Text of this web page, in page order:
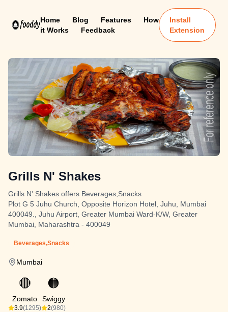
Home Blog Features
How
it Works
Feedback
Install
Extension
Grills N' Shakes
Grills N' Shakes offers Beverages,Snacks
Plot G 5 Juhu Church, Opposite Horizon Hotel, Juhu, Mumbai
400049., Juhu Airport, Greater Mumbai Ward-K/W, Greater
Mumbai, Maharashtra - 400049
Beverages,Snacks
Mumbai
🔴
Zomato
3.9(1295)
🟠
Swiggy
2(980)